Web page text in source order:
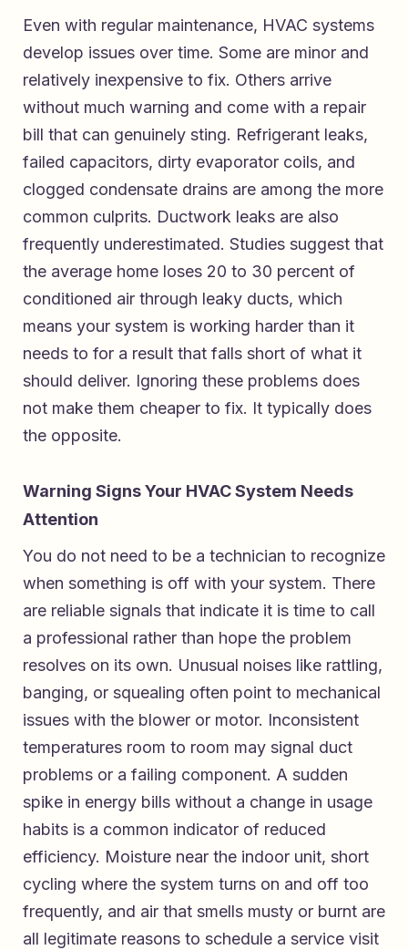
Even with regular maintenance, HVAC systems
develop issues over time. Some are minor and
relatively inexpensive to fix. Others arrive
without much warning and come with a repair
bill that can genuinely sting. Refrigerant leaks,
failed capacitors, dirty evaporator coils, and
clogged condensate drains are among the more
common culprits. Ductwork leaks are also
frequently underestimated. Studies suggest that
the average home loses 20 to 30 percent of
conditioned air through leaky ducts, which
means your system is working harder than it
needs to for a result that falls short of what it
should deliver. Ignoring these problems does
not make them cheaper to fix. It typically does
the opposite.
Warning Signs Your HVAC System Needs
Attention
You do not need to be a technician to recognize
when something is off with your system. There
are reliable signals that indicate it is time to call
a professional rather than hope the problem
resolves on its own. Unusual noises like rattling,
banging, or squealing often point to mechanical
issues with the blower or motor. Inconsistent
temperatures room to room may signal duct
problems or a failing component. A sudden
spike in energy bills without a change in usage
habits is a common indicator of reduced
efficiency. Moisture near the indoor unit, short
cycling where the system turns on and off too
frequently, and air that smells musty or burnt are
all legitimate reasons to schedule a service visit